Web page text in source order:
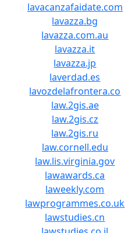
lavacanzafaidate.com
lavazza.bg
lavazza.com.au
lavazza.it
lavazza.jp
laverdad.es
lavozdelafrontera.co
law.2gis.ae
law.2gis.cz
law.2gis.ru
law.cornell.edu
law.lis.virginia.gov
lawawards.ca
laweekly.com
lawprogrammes.co.uk
lawstudies.cn